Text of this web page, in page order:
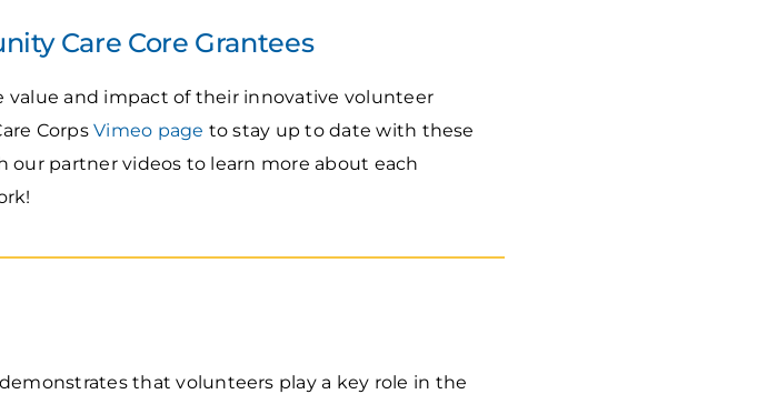
Care Core Grantees
and impact of their innovative volunteer
CorpsVimeo page to stay up to date with these
our partner videos to learn more about each
that volunteers play a key role in the